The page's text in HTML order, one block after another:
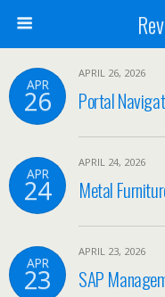
APR
26
APRIL 26, 2026
Portal
APR
24
APRIL 24, 2026
Metal
APR
23
APRIL 23, 2026
SAP